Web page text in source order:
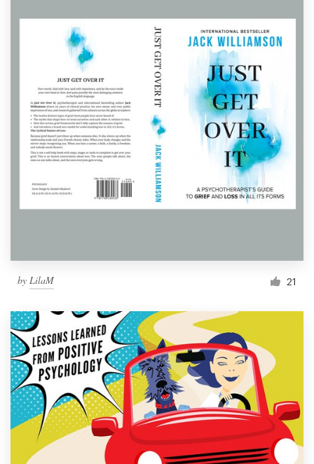
by LilaM 21